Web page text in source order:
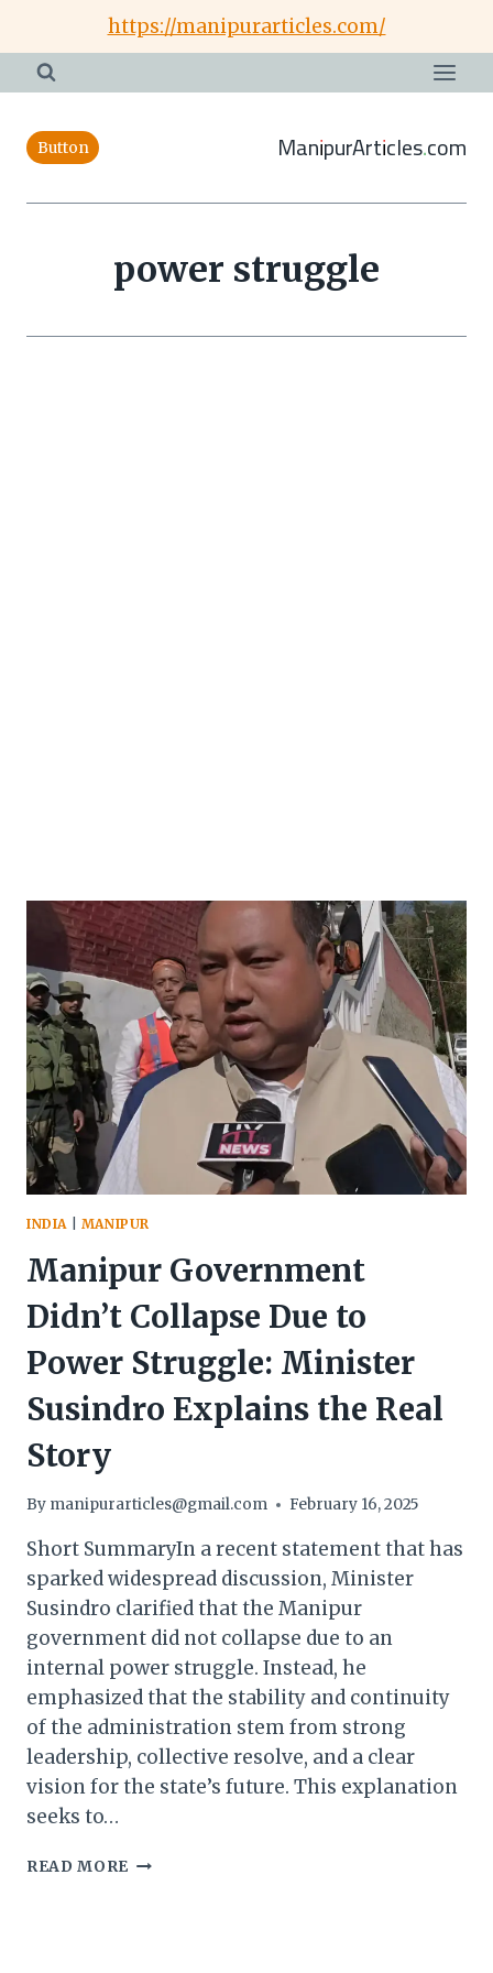
content
https://manipurarticles.com/
Button ManipurArticles.com
power struggle
INDIA MANIPUR
Manipur Government
Didn’t Collapse Due to
Power Struggle: Minister
Susindro Explains the Real
Story
By manipurarticles@gmail.com February 16, 2025
Short SummaryIn a recent statement that has
sparked widespread discussion, Minister
Susindro clarified that the Manipur
government did not collapse due to an
internal power struggle. Instead, he
emphasized that the stability and continuity
of the administration stem from strong
leadership, collective resolve, and a clear
vision for the state’s future. This explanation
seeks to…
READ MORE MANIPUR